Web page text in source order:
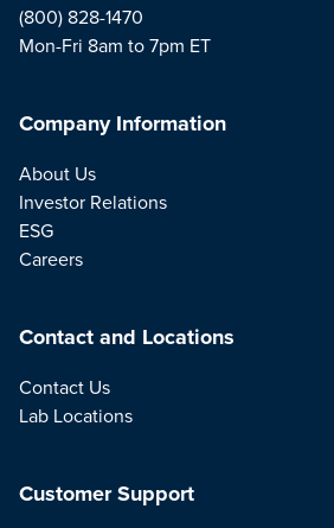
(800) 828-1470
Mon-Fri 8am to 7pm ET
Company Information
About Us
Investor Relations
ESG
Careers
Contact and Locations
Contact Us
Lab Locations
Customer Support